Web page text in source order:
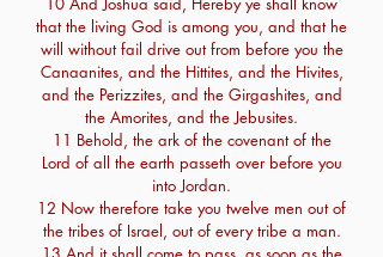
that the living God is among you, and that he
will without fail drive out from before you the
Canaanites, and the Hittites, and the Hivites,
and the Perizzites, and the Girgashites, and
the Amorites, and the Jebusites.
11 Behold, the ark of the covenant of the
Lord of all the earth passeth over before you
into Jordan.
12 Now therefore take you twelve men out of
the tribes of Israel, out of every tribe a man.